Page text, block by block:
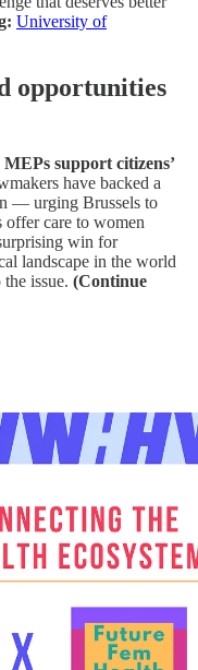
University of
opportunities
support citizens’
have backed a
— urging Brussels to
offer care to women
win for
landscape in the world
issue. (Continue